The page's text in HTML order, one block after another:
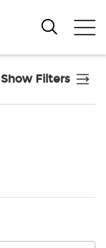
Show Filters